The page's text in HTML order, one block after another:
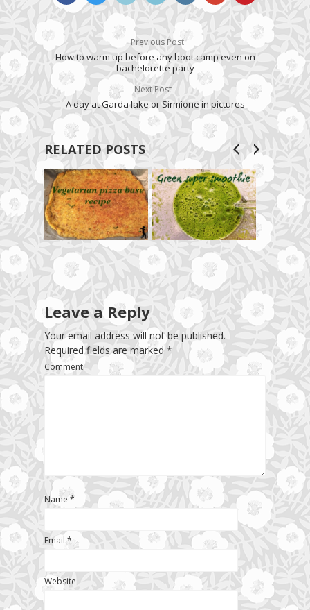
Previous Post
How to warm up before any boot camp even on
bachelorette party
Next Post
A day at Garda lake or Sirmione in pictures
RELATED POSTS
Leave a Reply
Your email address will not be published.
Required fields are marked*
Comment
Name *
Email *
Website